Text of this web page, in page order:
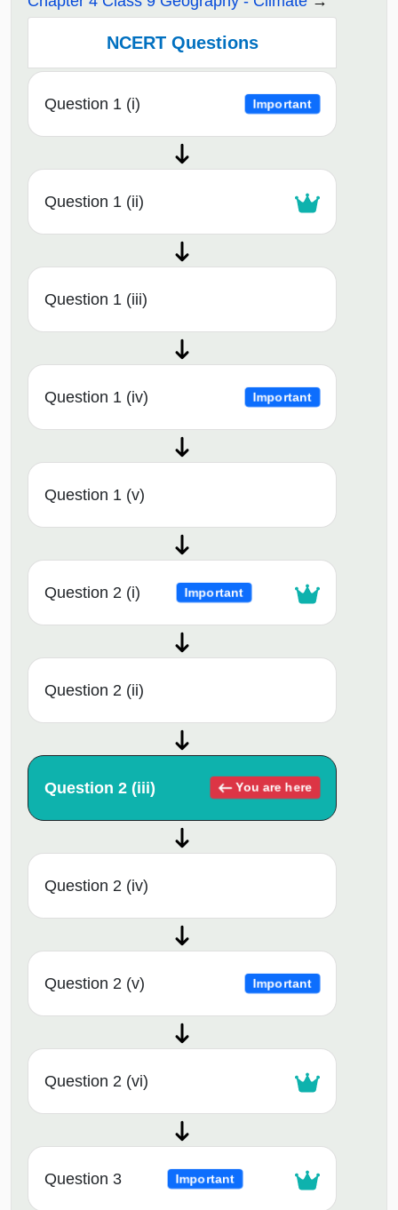
NCERT Questions
Question 1 (i) Important
Question 1 (ii)
Question 1 (iii)
Question 1 (iv) Important
Question 1 (v)
Question 2 (i) Important
Question 2 (ii)
Question 2 (iii) You are here
Question 2 (iv)
Question 2 (v) Important
Question 2 (vi)
Question 3 Important